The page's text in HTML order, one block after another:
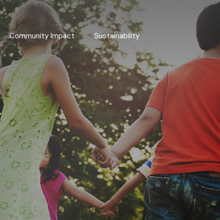
Community Impact Sustainability